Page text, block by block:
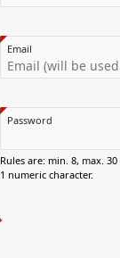
Email
Password
Rules are: min. 8, max.
1 numeric character.